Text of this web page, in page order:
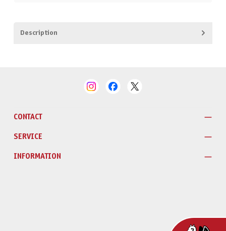
Description
CONTACT
SERVICE
INFORMATION